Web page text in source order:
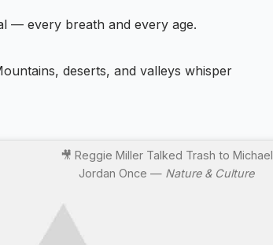
— every breath and every age.
deserts, and valleys whisper
🎥 Reggie Miller Talked Trash to Michael
Jordan Once — Nature & Culture